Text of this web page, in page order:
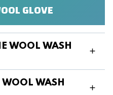
GLOVE
WOOL WASH
WASH